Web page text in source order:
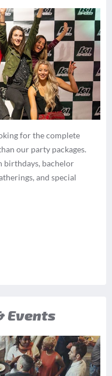
for the complete
our party packages.
birthdays, bachelor
and special
Events